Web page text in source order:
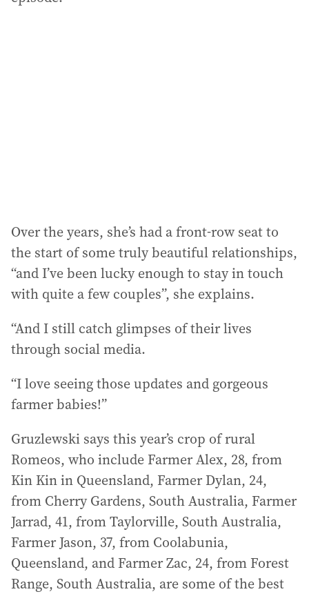
Over the years, she’s had a front-row seat to
the start of some truly beautiful relationships,
“and I’ve been lucky enough to stay in touch
with quite a few couples”, she explains.
“And I still catch glimpses of their lives
through social media.
“I love seeing those updates and gorgeous
farmer babies!”
Gruzlewski says this year’s crop of rural
Romeos, who include Farmer Alex, 28, from
Kin Kin in Queensland, Farmer Dylan, 24,
from Cherry Gardens, South Australia, Farmer
Jarrad, 41, from Taylorville, South Australia,
Farmer Jason, 37, from Coolabunia,
Queensland, and Farmer Zac, 24, from Forest
Range, South Australia, are some of the best